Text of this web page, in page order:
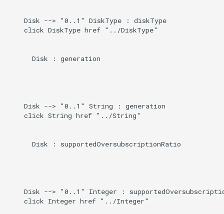
    Disk --> "0..1" DiskType : diskType
    click DiskType href "../DiskType"
      Disk : generation
    Disk --> "0..1" String : generation
    click String href "../String"
      Disk : supportedOversubscriptionRatio
Disk --> "0..1" Integer :
    click Integer href "../Integer"